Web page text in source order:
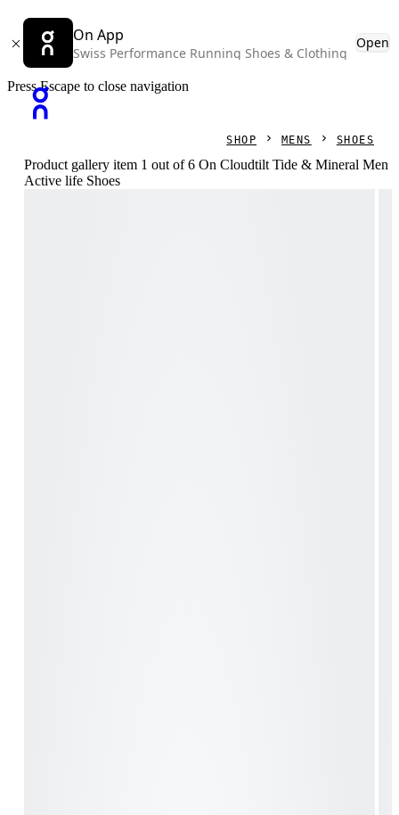
On App
Swiss Performance Running Shoes & Clothing
Open
Press Escape to close navigation
SHOP MENS SHOES
Product gallery item 1 out of 6 On Cloudtilt Tide & Mineral Men
Active life Shoes